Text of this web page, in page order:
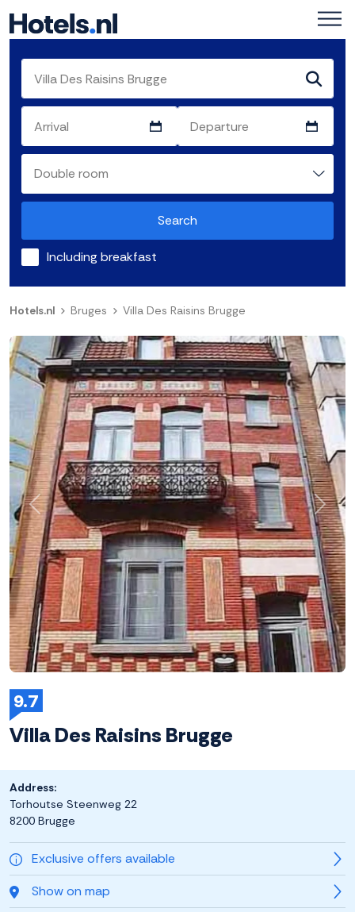
Search
Including breakfast
Hotels.nl Bruges Villa Des Raisins Brugge
Previous Next
9.7
Villa Des Raisins Brugge
Exclusive offers available
Show on map
Address:
Torhoutse Steenweg 22
8200 Brugge